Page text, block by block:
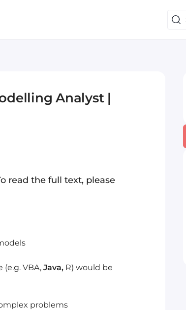
Analyst |
read the full text, please
VBA, Java,R) would be
problems